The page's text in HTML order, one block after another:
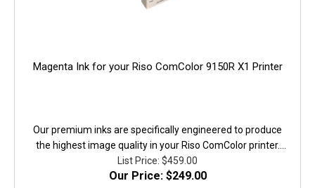
Magenta Ink for your Riso ComColor 9150R X1 Printer
Our premium inks are specifically engineered to produce
the highest image quality in your Riso ComColor printer.
They are fully equivalent to the original in performance,
quality, and yield. 100% Guaranteed!
List Price: $459.00
Our Price: $249.00